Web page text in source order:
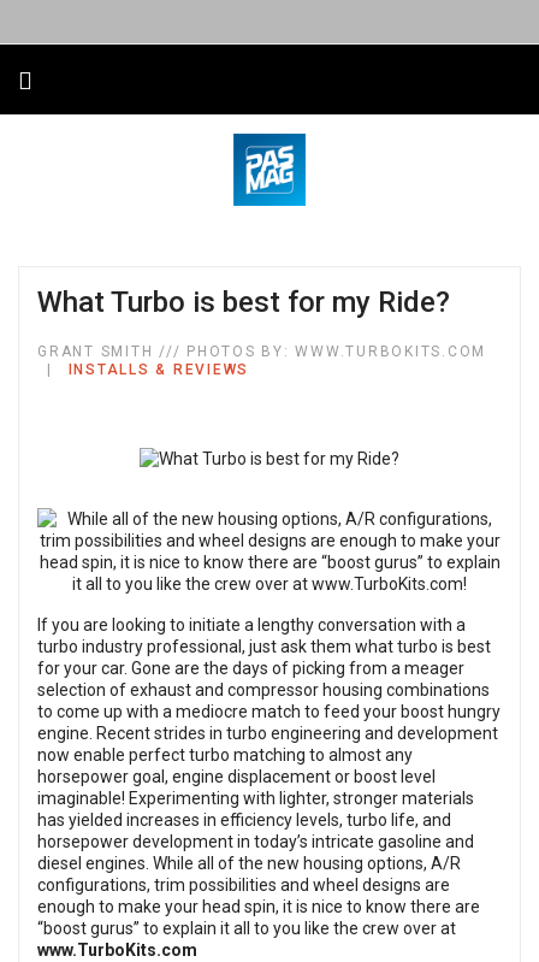
What Turbo is best for my Ride?
GRANT SMITH /// PHOTOS BY: WWW.TURBOKITS.COM
INSTALLS & REVIEWS
If you are looking to initiate a lengthy conversation with a
turbo industry professional, just ask them what turbo is best
for your car. Gone are the days of picking from a meager
selection of exhaust and compressor housing combinations
to come up with a mediocre match to feed your boost hungry
engine. Recent strides in turbo engineering and development
now enable perfect turbo matching to almost any
horsepower goal, engine displacement or boost level
imaginable! Experimenting with lighter, stronger materials
has yielded increases in efficiency levels, turbo life, and
horsepower development in today’s intricate gasoline and
diesel engines. While all of the new housing options, A/R
configurations, trim possibilities and wheel designs are
enough to make your head spin, it is nice to know there are
“boost gurus” to explain it all to you like the crew over at
www.TurboKits.com